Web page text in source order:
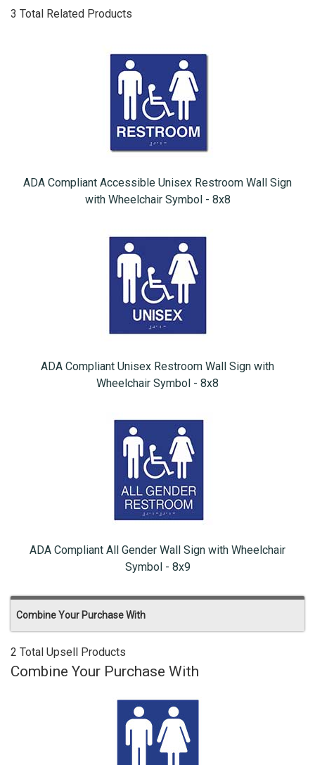
3 Total Related Products
ADA Compliant Accessible Unisex Restroom Wall Sign
with Wheelchair Symbol - 8x8
ADA Compliant Unisex Restroom Wall Sign with
Wheelchair Symbol - 8x8
ADA Compliant All Gender Wall Sign with Wheelchair
Symbol - 8x9
Combine Your Purchase With
2 Total Upsell Products
Combine Your Purchase With